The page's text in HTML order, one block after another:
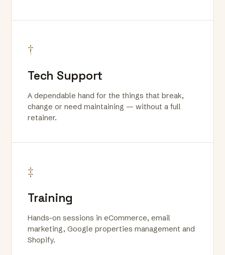
†
Tech Support
A dependable hand for the things that break,
change or need maintaining — without a full
retainer.
‡
Training
Hands-on sessions in eCommerce, email
marketing, Google properties management and
Shopify.